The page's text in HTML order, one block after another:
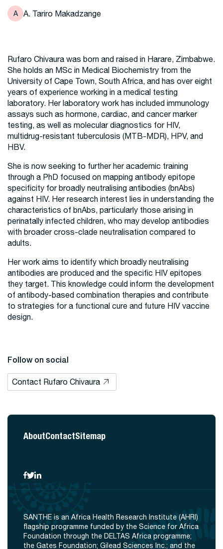
A A. Tariro Makadzange
Rufaro Chivaura was born and raised in Harare, Zimbabwe.
She holds an MSc in Medical Biochemistry from the
University of Cape Town, South Africa, and has over eight
years of experience working in a medical testing
laboratory. Her laboratory work has included immunology
assays such as hormone, cardiac, and cancer marker
testing, as well as molecular diagnostics for HIV,
multidrug-resistant tuberculosis (MTB-MDR), HPV, and
HBV.
She is now seeking to further her academic training
through a PhD focused on mapping antibody epitope
specificity for broadly neutralising antibodies (bnAbs)
against HIV. Her research interest lies in understanding the
characteristics of bnAbs, particularly those arising in
perinatally infected children, who may develop antibodies
with broader cross-clade neutralisation compared to
adults.
Her work aims to identify which broadly neutralising
antibodies are produced and the specific HIV epitopes
they target. This knowledge could inform the development
of antibody-based combination therapies and contribute
to strategies for a functional cure and future HIV vaccine
design.
Follow on social
Contact Rufaro Chivaura
AboutContactSitemap
SANTHE is an Africa Health Research Institute (AHRI)
flagship programme funded by the Science for Africa
Foundation through the DELTAS Africa programme;
the Gates Foundation; Gilead Sciences Inc.; and the